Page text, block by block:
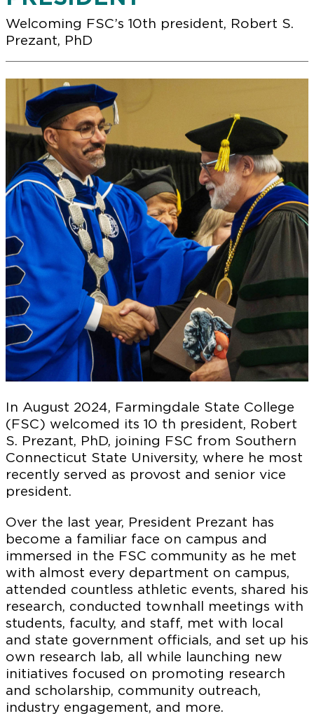
Welcoming FSC’s 10th president, Robert S.
Prezant, PhD
In August 2024, Farmingdale State College
(FSC) welcomed its 10 th president, Robert
S. Prezant, PhD, joining FSC from Southern
Connecticut State University, where he most
recently served as provost and senior vice
president.
Over the last year, President Prezant has
become a familiar face on campus and
immersed in the FSC community as he met
with almost every department on campus,
attended countless athletic events, shared his
research, conducted townhall meetings with
students, faculty, and staff, met with local
and state government officials, and set up his
own research lab, all while launching new
initiatives focused on promoting research
and scholarship, community outreach,
industry engagement, and more.